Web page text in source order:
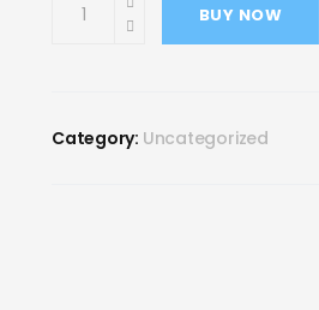
BUY NOW
Category: Uncategorized